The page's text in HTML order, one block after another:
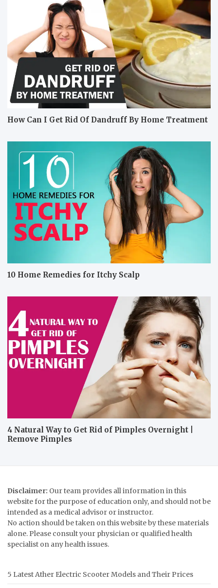
How Can I Get Rid Of Dandruff By Home Treatment
10 Home Remedies for Itchy Scalp
4 Natural Way to Get Rid of Pimples Overnight |
Remove Pimples
Disclaimer: Our team provides all information in this
website for the purpose of education only, and should not be
intended as a medical advisor or instructor.
No action should be taken on this website by these materials
alone. Please consult your physician or qualified health
specialist on any health issues.
5 Latest Ather Electric Scooter Models and Their Prices